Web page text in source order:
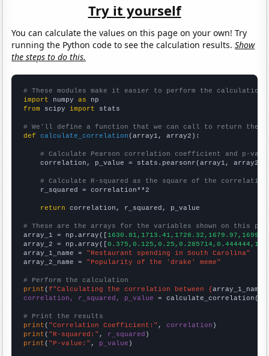
Try it yourself
You can calculate the values on this page on your own! Try
running the Python code to see the calculation results.Show
the steps to do this.
# These modules make it easier to perform the calculation
import numpy as
from scipy import stats
# We'll define a function that we can call to return the
def
calculate_correlation (array1, array2):
# Calculate Pearson correlation coefficient and p-
    correlation, p_value = stats.pearsonr(array1, array2)
# Calculate R-squared as the square of the
    r_squared = correlation**2
return correlation, r_squared, p_value
# These are the arrays for the variables shown on this
array_1 = np.array([
array_2 = np.array([
array_1_name = "Restaurant spending in South Carolina"
array_2_name = "Popularity of the 'drake' meme"
# Perform the calculation
print (f"Calculating the correlation between {array_1_name
correlation, r_squared, p_value = calculate_correlation(
# Print the results
print ( "Correlation Coefficient:" , correlation
print ( "R-squared:" , r_squared
print ( "P-value:" , p_value )